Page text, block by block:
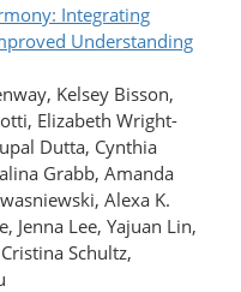
Integrating
Understanding
Kelsey Bisson,
Elizabeth Wright-
Dutta, Cynthia
Grabb, Amanda
Alexa K.
Jenna Lee, Yajuan Lin,
Schultz,